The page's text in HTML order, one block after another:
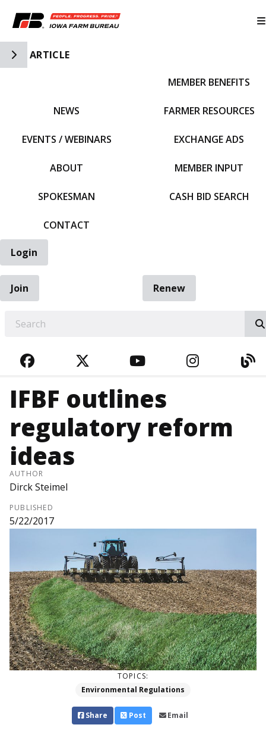
Toggle Side Navigation
ARTICLE
NEWS
EVENTS / WEBINARS
ABOUT
SPOKESMAN
CONTACT
MEMBER BENEFITS
FARMER RESOURCES
EXCHANGE ADS
MEMBER INPUT
CASH BID SEARCH
Login
Join
Renew
FACEBOOKTWITTERYOUTUBE
IFBF outlines
regulatory reform
ideas
AUTHOR
Dirck Steimel
PUBLISHED
5/22/2017
TOPICS:
Environmental Regulations
Share Post Email